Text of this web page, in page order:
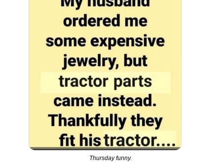
Thursday funny.